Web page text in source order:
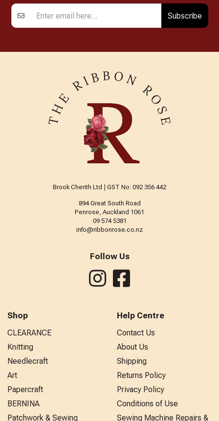
Subscribe
Brook Cherith Ltd | GST No: 092 356 442
894 Great South Road
Penrose, Auckland 1061
09 574 5381
info@ribbonrose.co.nz
Follow Us
Shop
CLEARANCE
Knitting
Needlecraft
Art
Papercraft
BERNINA
Patchwork & Sewing
Help Centre
Contact Us
About Us
Shipping
Returns Policy
Privacy Policy
Conditions of Use
Sewing Machine Repairs &